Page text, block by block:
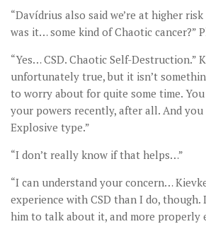
“Davídrius also said we’re at higher
was it… some kind of Chaotic cancer?”
“Yes… CSD. Chaotic Self-Destruction.”
unfortunately true, but it isn’t
to worry about for quite some time.
your powers recently, after all. And you
Explosive type.”
“I don’t really know if that helps…”
“I can understand your concern…
experience with CSD than I do, though.
him to talk about it, and more properly